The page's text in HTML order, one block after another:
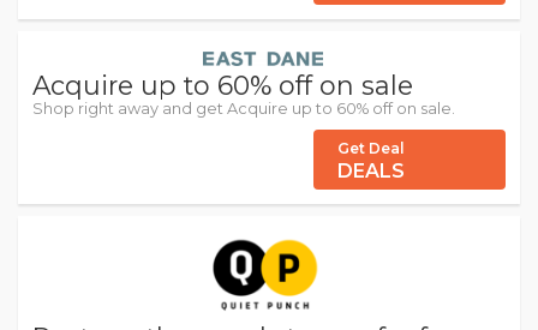
Acquire up to 60% off on sale
Shop right away and get Acquire up to 60% off on sale.
Get Deal
DEALS